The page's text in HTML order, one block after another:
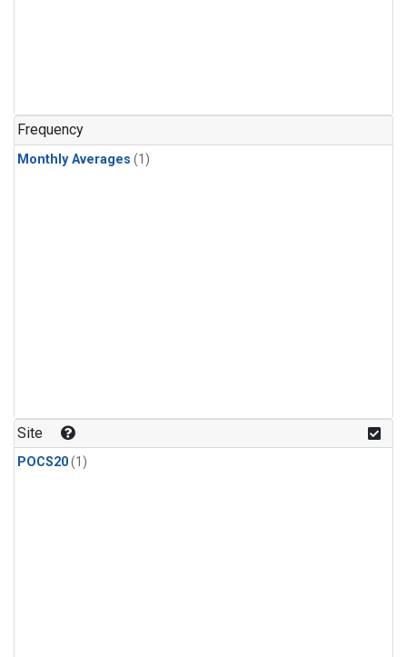
Frequency
Monthly Averages (1)
Site
POCS20(1)